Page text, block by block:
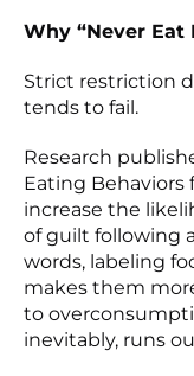
Why “Never Eat
Strict restriction
tends to fail.
Research
Eating
increase the
of guilt following
words, labeling
makes them
to
inevitably, runs